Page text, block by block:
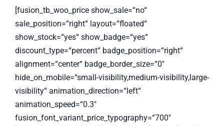
[fusion_tb_woo_price show_sale=“no“
sale_position=“right“ layout=“floated“
show_stock=“yes“ show_badge=“yes“
discount_type=“percent“ badge_position=“right“
alignment=“center“ badge_border_size=“0″
hide_on_mobile=“small-visibility,medium-visibility,large-
visibility“ animation_direction=“left“
animation_speed=“0.3″
fusion_font_variant_price_typography=“700″